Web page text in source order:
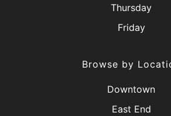
Thursday
Friday
Browse by
Downtown
East End